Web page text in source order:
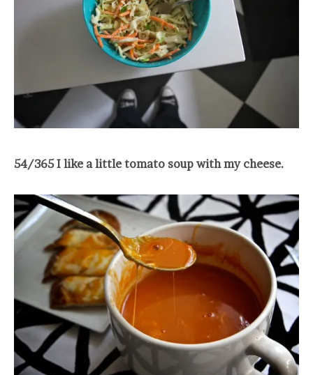
54/365 I like a little tomato soup with my cheese.